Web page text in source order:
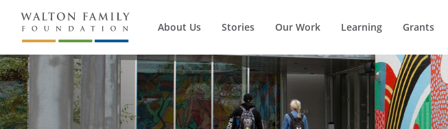
About Us Stories Our Work Learning Grants